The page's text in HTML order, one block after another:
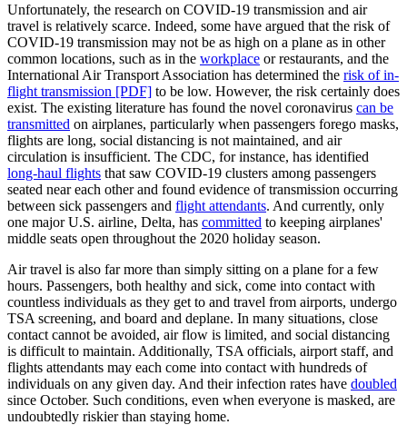
Unfortunately, the research on COVID-19 transmission and air
travel is relatively scarce. Indeed, some have argued that the risk of
COVID-19 transmission may not be as high on a plane as in other
common locations, such as in the workplace or restaurants, and the
International Air Transport Association has determined the risk of in-
flight transmission [PDF] to be low. However, the risk certainly does
exist. The existing literature has found the novel coronavirus can be
transmitted on airplanes, particularly when passengers forego masks,
flights are long, social distancing is not maintained, and air
circulation is insufficient. The CDC, for instance, has identified
long-haul flights that saw COVID-19 clusters among passengers
seated near each other and found evidence of transmission occurring
between sick passengers and flight attendants. And currently, only
one major U.S. airline, Delta, has committed to keeping airplanes'
middle seats open throughout the 2020 holiday season.
Air travel is also far more than simply sitting on a plane for a few
hours. Passengers, both healthy and sick, come into contact with
countless individuals as they get to and travel from airports, undergo
TSA screening, and board and deplane. In many situations, close
contact cannot be avoided, air flow is limited, and social distancing
is difficult to maintain. Additionally, TSA officials, airport staff, and
flights attendants may each come into contact with hundreds of
individuals on any given day. And their infection rates have doubled
since October. Such conditions, even when everyone is masked, are
undoubtedly riskier than staying home.